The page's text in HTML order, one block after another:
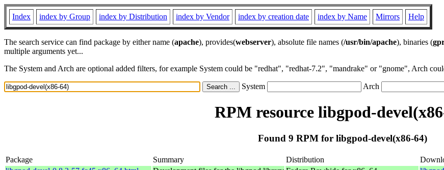
Index index by Group index by Distribution index by Vendor index by creation date index by Name Mirrors Help
The search service can find package by either name (apache), provides(webserver), absolute file names (/usr/bin/apache), binaries (
multiple arguments yet...
The System and Arch are optional added filters, for example System could be "redhat", "redhat-7.2", "mandrake" or "gnome", Arch
System Arch
RPM resource libgpod-
Found 9 RPM for libgpod-devel(x86-64)
Package Summary Distribution